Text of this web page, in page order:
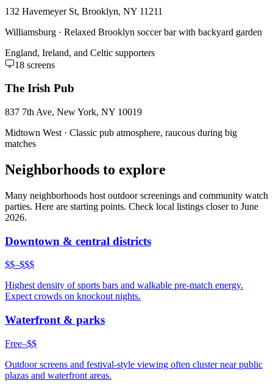
132 Havemeyer St, Brooklyn, NY 11211
Williamsburg · Relaxed Brooklyn soccer bar with backyard garden
England, Ireland, and Celtic supporters
18 screens
The Irish Pub
837 7th Ave, New York, NY 10019
Midtown West · Classic pub atmosphere, raucous during big
matches
Neighborhoods to explore
Many neighborhoods host outdoor screenings and community watch
parties. Here are starting points. Check local listings closer to June
2026.
Downtown & central districts
$$–$$$
Highest density of sports bars and walkable pre-match energy.
Expect crowds on knockout nights.
Waterfront & parks
Free–$$
Outdoor screens and festival-style viewing often cluster near public
plazas and waterfront areas.